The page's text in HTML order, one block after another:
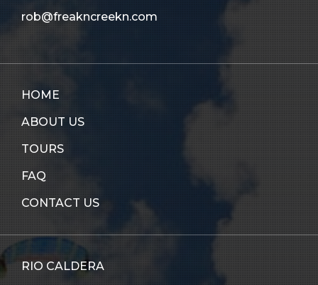
rob@freakncreekn.com
HOME
ABOUT US
TOURS
FAQ
CONTACT US
RIO CALDERA